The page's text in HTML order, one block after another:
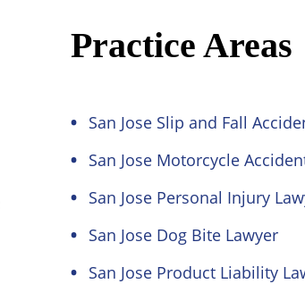
Practice Areas
San Jose Slip and Fall
San Jose Motorcycle
San Jose Personal Injury
San Jose Dog Bite Lawyer
San Jose Product Liability